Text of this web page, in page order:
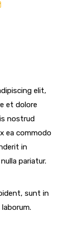
elit,
et dolore
nostrud
ea commodo
in
pariatur.
sunt in